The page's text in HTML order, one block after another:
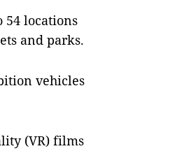
54 locations
and parks.
vehicles
(VR) films